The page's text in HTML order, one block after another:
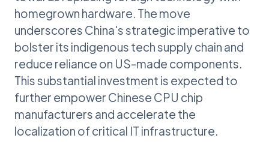
homegrown hardware. The move
underscores China's strategic imperative to
bolster its indigenous tech supply chain and
reduce reliance on US-made components.
This substantial investment is expected to
further empower Chinese CPU chip
manufacturers and accelerate the
localization of critical IT infrastructure.